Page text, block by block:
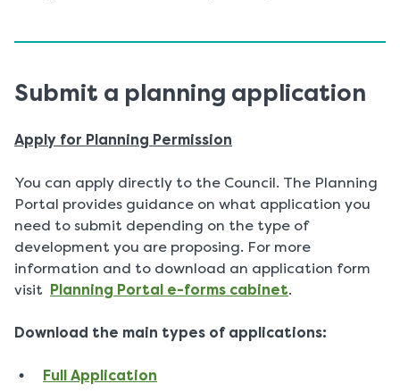
Submit a planning application
Apply for Planning Permission
You can apply directly to the Council. The Planning
Portal provides guidance on what application you
need to submit depending on the type of
development you are proposing. For more
information and to download an application form
visit
Planning Portal e-forms cabinet.
Download the main types of applications:
Full Application